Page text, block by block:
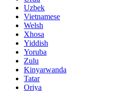
Uzbek
Vietnamese
Welsh
Xhosa
Yiddish
Yoruba
Zulu
Kinyarwanda
Tatar
Oriya